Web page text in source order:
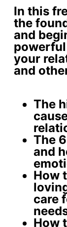
In this
the
and
your
and
The
The
and
How
care
How